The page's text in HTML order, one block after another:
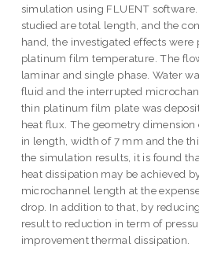
simulation using FLUENT
studied are total length, and the
hand, the investigated effects were
platinum film temperature. The
laminar and single phase. Water
fluid and the interrupted
thin platinum film plate was
heat flux. The geometry
in length, width of 7 mm and the
the simulation results, it is found
heat dissipation may be achieved
microchannel length at the
drop. In addition to that, by
result to reduction in term of
improvement thermal dissipation.